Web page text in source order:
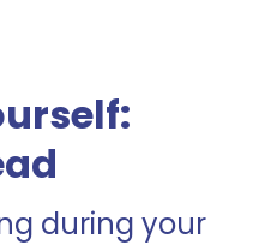
during your